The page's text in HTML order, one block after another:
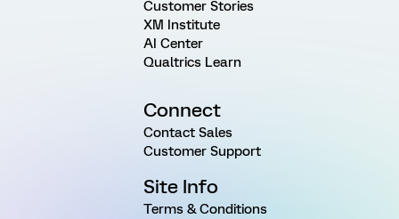
Customer Stories
XM Institute
AI Center
Qualtrics Learn
Connect
Contact Sales
Customer Support
Site Info
Terms & Conditions